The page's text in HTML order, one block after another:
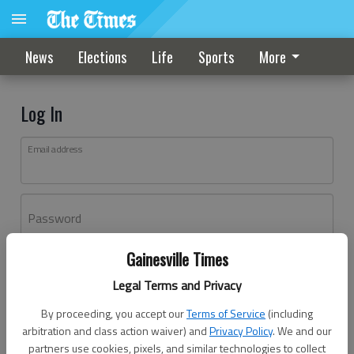
Gainesville Times
Legal Terms and Privacy
By proceeding, you accept ourTerms of Service (including
arbitration and class action waiver) andPrivacy Policy. We and our
partners use cookies, pixels, and similar technologies to collect
News Elections Life Sports More
Log In
Email address
Password
Don't have an account yet?Register here
Log In